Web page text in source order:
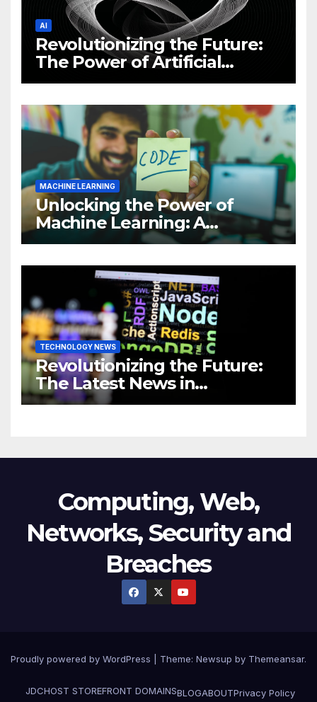
AI
Revolutionizing the Future:
The Power of Artificial
Intelligence (AI)
MACHINE LEARNING
Unlocking the Power of
Machine Learning: A
Comprehensive Guide to
Business
TECHNOLOGY NEWS
Revolutionizing the Future:
The Latest News in
Technology
Computing, Web,
Networks, Security and
Breaches
Proudly powered by WordPress Theme: Newsup by Themeansar.
JDCHOST STOREFRONT DOMAINSBLOGABOUTPrivacy Policy